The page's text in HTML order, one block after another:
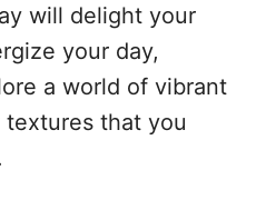
will delight your
your day,
a world of vibrant
that you